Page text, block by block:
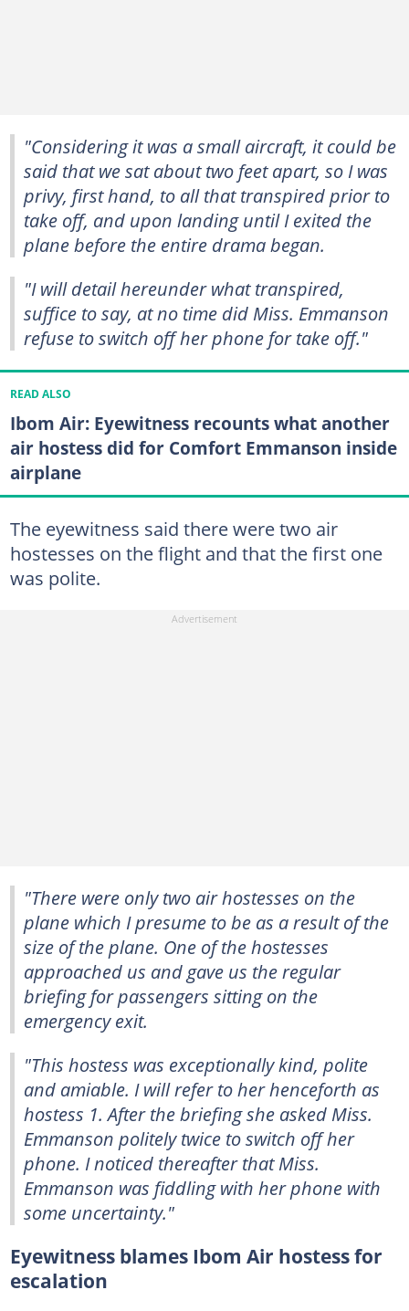
"Considering it was a small aircraft, it could be
said that we sat about two feet apart, so I was
privy, first hand, to all that transpired prior to
take off, and upon landing until I exited the
plane before the entire drama began.
"I will detail hereunder what transpired,
suffice to say, at no time did Miss. Emmanson
refuse to switch off her phone for take off."
READ ALSO
Ibom Air: Eyewitness recounts what another
air hostess did for Comfort Emmanson inside
airplane
The eyewitness said there were two air
hostesses on the flight and that the first one
was polite.
"There were only two air hostesses on the
plane which I presume to be as a result of the
size of the plane. One of the hostesses
approached us and gave us the regular
briefing for passengers sitting on the
emergency exit.
"This hostess was exceptionally kind, polite
and amiable. I will refer to her henceforth as
hostess 1. After the briefing she asked Miss.
Emmanson politely twice to switch off her
phone. I noticed thereafter that Miss.
Emmanson was fiddling with her phone with
some uncertainty."
Eyewitness blames Ibom Air hostess for
escalation